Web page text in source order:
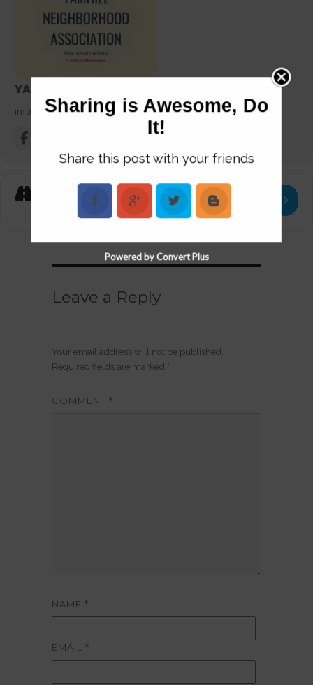
YAMHILL NEIGHBORHOOD ASSOCIATION
info@yamhillneighborhoodassociation.org
Directions
Address - Coffee with YamhillDestination
Leave a Reply
Your email address will not be published.
Required fields are marked *
COMMENT *
NAME *
EMAIL *
Sharing is Awesome, Do
It!
Share this post with your friends
Powered by Convert Plus